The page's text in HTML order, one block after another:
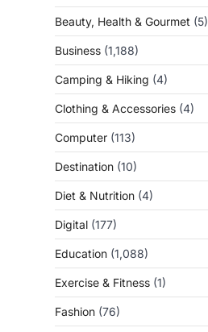
Beauty, Health & Gourmet (5)
Business (1,188)
Camping & Hiking (4)
Clothing & Accessories (4)
Computer (113)
Destination (10)
Diet & Nutrition (4)
Digital (177)
Education (1,088)
Exercise & Fitness (1)
Fashion (76)